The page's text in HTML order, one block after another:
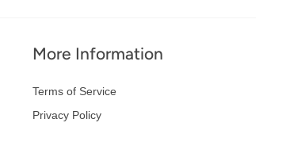
More Information
Terms of Service
Privacy Policy